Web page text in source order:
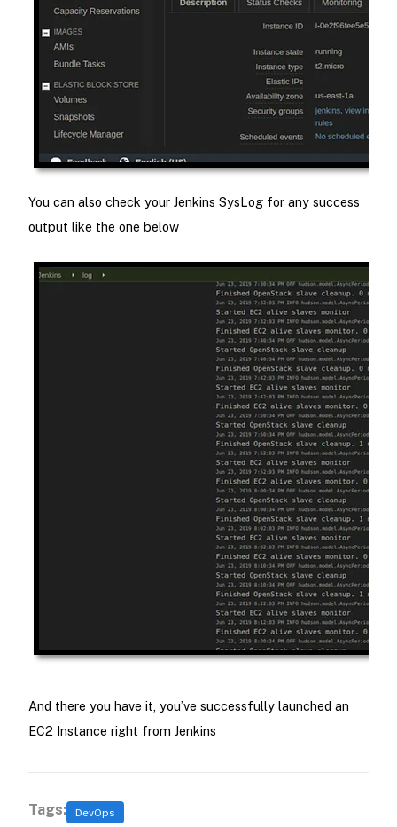
You can also check your Jenkins SysLog for any success
output like the one below
And there you have it, you’ve successfully launched an
EC2 Instance right from Jenkins
Tags: DevOps